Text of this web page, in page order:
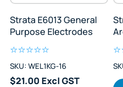
Strata E6013 General
Purpose Electrodes
SKU: WEL1KG-16
$21.00 Excl GST